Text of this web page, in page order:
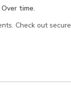
time.
Check out